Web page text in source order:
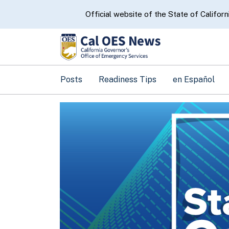
CA.govOfficial website of the State of
Posts Readiness Tips en Español